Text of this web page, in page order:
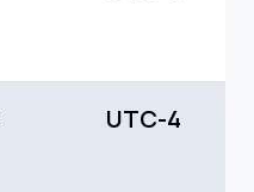
UTC-4